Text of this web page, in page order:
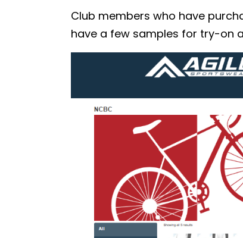
Club members who have
have a few samples for try-on